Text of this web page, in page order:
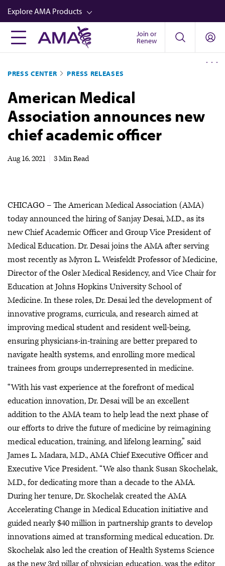
Skip
to
main
content
Explore AMA Products
FREIDA™
Career Advancement
AMA Physician Profiles
Well-Being
Store
Video
Join or
Renew
PRESS CENTER PRESS RELEASES
American Medical
Association announces new
chief academic officer
Aug 16, 2021 3 Min Read
CHICAGO – The American Medical Association (AMA)
today announced the hiring of Sanjay Desai, M.D., as its
new Chief Academic Officer and Group Vice President of
Medical Education. Dr. Desai joins the AMA after serving
most recently as Myron L. Weisfeldt Professor of Medicine,
Director of the Osler Medical Residency, and Vice Chair for
Education at Johns Hopkins University School of
Medicine. In these roles, Dr. Desai led the development of
innovative programs, curricula, and research aimed at
improving medical student and resident well-being,
ensuring physicians-in-training are better prepared to
navigate health systems, and enrolling more medical
trainees from groups underrepresented in medicine.
“With his vast experience at the forefront of medical
education innovation, Dr. Desai will be an excellent
addition to the AMA team to help lead the next phase of
our efforts to drive the future of medicine by reimagining
medical education, training, and lifelong learning,” said
James L. Madara, M.D., AMA Chief Executive Officer and
Executive Vice President. “We also thank Susan Skochelak,
M.D., for dedicating more than a decade to the AMA.
During her tenure, Dr. Skochelak created the AMA
Accelerating Change in Medical Education initiative and
guided nearly $40 million in partnership grants to develop
innovations aimed at transforming medical education. Dr.
Skochelak also led the creation of Health Systems Science
as the new 3rd pillar of physician education, was the editor